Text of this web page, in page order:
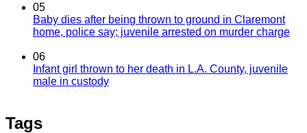
05
Baby dies after being thrown to ground in Claremont
home, police say; juvenile arrested on murder charge
06
Infant girl thrown to her death in L.A. County, juvenile
male in custody
Tags